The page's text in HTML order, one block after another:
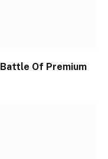
Of Premium